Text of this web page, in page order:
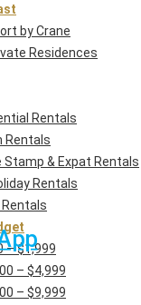
by Crane
Residences
Rentals
Rentals
Stamp & Expat Rentals
Rentals
Rentals
– $1,999
– $4,999
– $9,999